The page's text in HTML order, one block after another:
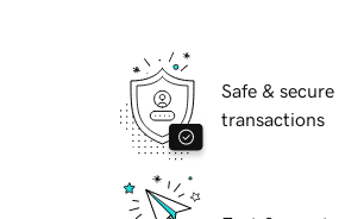
Safe & secure
transactions